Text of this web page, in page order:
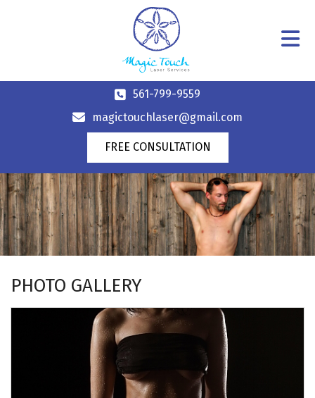
561-799-9559
magictouchlaser@gmail.com
FREE CONSULTATION
PHOTO GALLERY